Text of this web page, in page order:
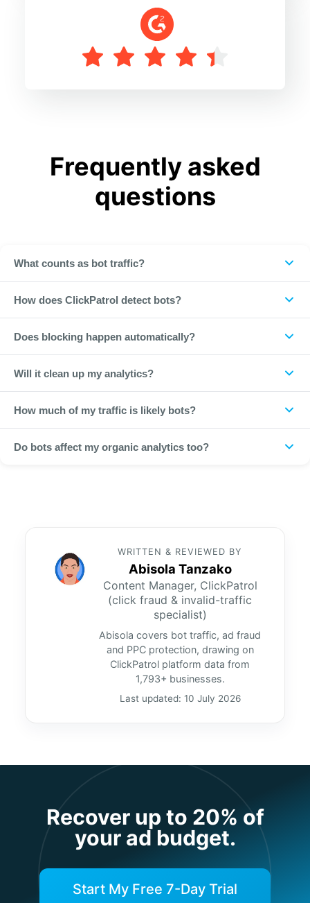
Frequently asked
questions
What counts as bot traffic?
and scrapers to advanced botnets that mimic real users.
How does ClickPatrol detect bots?
and real-time pattern detection, achieving 99.97% accuracy.
Does blocking happen automatically?
from seeing your ads again.
Will it clean up my analytics?
remarketing audiences accurate.
How much of my traffic is likely bots?
traffic typically runs 10 to 20 percent of paid clicks and can
Do bots affect my organic analytics too?
WRITTEN & REVIEWED BY
Abisola Tanzako
Content Manager, ClickPatrol
(click fraud & invalid-traffic
specialist)
Abisola covers bot traffic, ad fraud
and PPC protection, drawing on
ClickPatrol platform data from
1,793+ businesses.
Last updated: 10 July 2026
Recover up to 20% of
your ad budget.
Start My Free 7-Day Trial